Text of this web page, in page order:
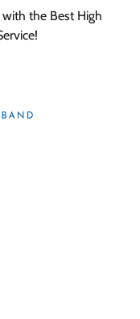
the Best High